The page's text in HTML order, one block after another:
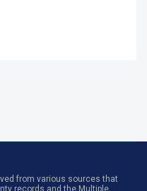
from various sources that
records and the Multiple